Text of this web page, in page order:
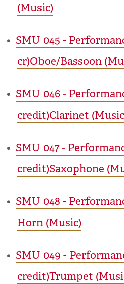
(Music)
• SMU 045 -
cr)Oboe/Bassoon
• SMU 046 -
credit)Clarinet
• SMU 047 -
credit)Saxophone
• SMU 048 -
Horn (Music)
• SMU 049 -
credit)Trumpet